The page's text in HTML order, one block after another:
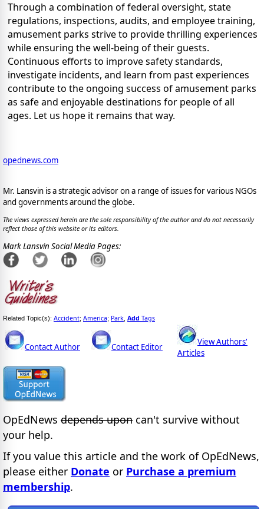
Through a combination of federal oversight, state
regulations, inspections, audits, and employee training,
amusement parks strive to provide thrilling experiences
while ensuring the well-being of their guests.
Continuous efforts to improve safety standards,
investigate incidents, and learn from past experiences
contribute to the ongoing success of amusement parks
as safe and enjoyable destinations for people of all
ages. Let us hope it remains that way.
opednews.com
Mr. Lansvin is a strategic advisor on a range of issues for various NGOs
and governments around the globe.
The views expressed herein are the sole responsibility of the author and do not necessarily
reflect those of this website or its editors.
Mark Lansvin Social Media Pages:
Related Topic(s): Accident; America; Park Add Tags
Contact Author Contact Editor
View Authors'
Articles
OpEdNews depends upon can't survive without
your help.
If you value this article and the work of OpEdNews,
please either Donate or Purchase a premium
membership.